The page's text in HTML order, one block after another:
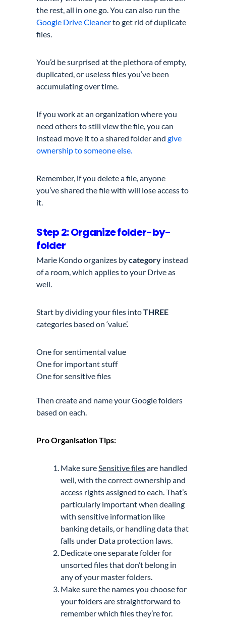
the rest, all in one go. You can also run the
Google Drive Cleanerto get rid of duplicate
files.
You’d be surprised at the plethora of empty,
duplicated, or useless files you’ve been
accumulating over time.
If you work at an organization where you
need others to still view the file, you can
instead move it to a shared folder andgive
ownership to someone else.
Remember, if you delete a file, anyone
you’ve shared the file with will lose access to
it.
Step 2: Organize folder-by-
folder
Marie Kondo organizes bycategory instead
of a room, which applies to your Drive as
well.
Start by dividing your files intoTHREE
categories based on ‘value’.
One for sentimental value
One for important stuff
One for sensitive files
Then create and name your Google folders
based on each.
Pro Organisation Tips:
Make sureSensitive filesare handled
well, with the correct ownership and
access rights assigned to each. That’s
particularly important when dealing
with sensitive information like
banking details, or handling data that
falls under Data protection laws.
Dedicate one separate folder for
unsorted files that don’t belong in
any of your master folders.
Make sure the names you choose for
your folders are straightforward to
remember which files they’re for.